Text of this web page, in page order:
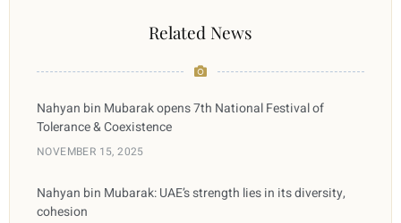
Related News
Nahyan bin Mubarak opens 7th National Festival of
Tolerance & Coexistence
NOVEMBER 15, 2025
Nahyan bin Mubarak: UAE’s strength lies in its diversity,
cohesion